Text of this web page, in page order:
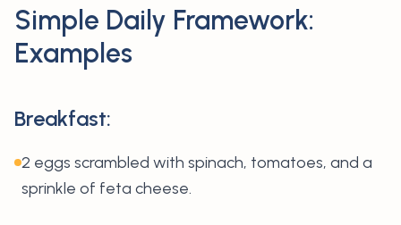
Simple Daily Framework:
Examples
Breakfast:
2 eggs scrambled with spinach, tomatoes, and a
sprinkle of feta cheese.